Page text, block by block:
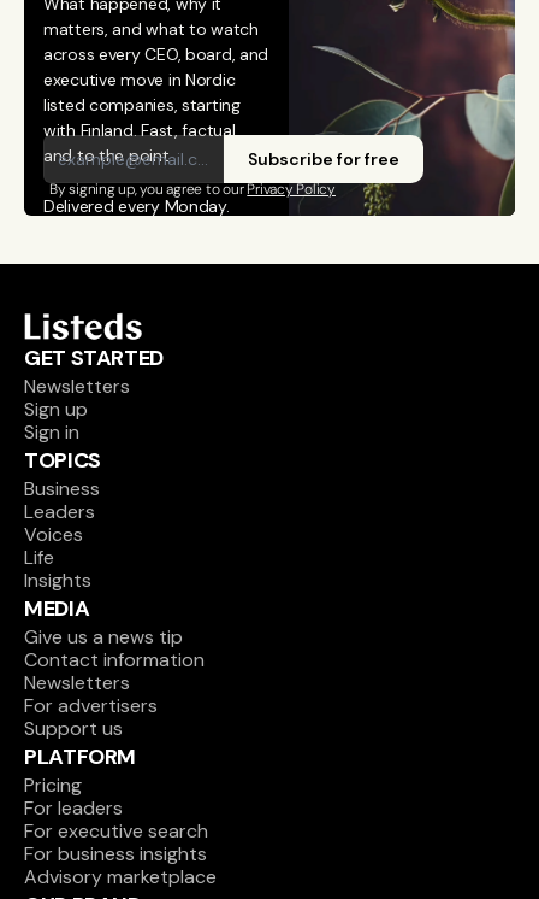
matters, and what to watch
across every CEO, board, and
executive move in Nordic
listed companies, starting
with Finland. Fast, factual,
and to the point.
Delivered every Monday.
Subscribe for free
By signing up, you agree to our Privacy Policy
GET STARTED
Newsletters
Sign up
Sign in
TOPICS
Business
Leaders
Voices
Life
Insights
MEDIA
Give us a news tip
Contact information
Newsletters
For advertisers
Support us
PLATFORM
Pricing
For leaders
For executive search
For business insights
Advisory marketplace